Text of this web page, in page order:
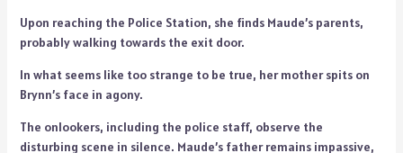
Upon reaching the Police Station, she finds Maude’s parents,
probably walking towards the exit door.
In what seems like too strange to be true, her mother spits on
Brynn’s face in agony.
The onlookers, including the police staff, observe the
disturbing scene in silence. Maude’s father remains impassive,